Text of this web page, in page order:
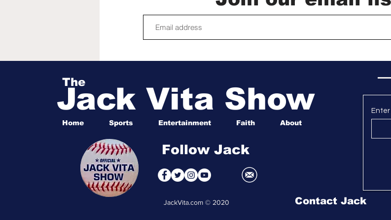
Home Sports Entertainment Faith About
The
Jack Vita Show
Follow Jack
JackVita.com © 2020
Enter
Contact Jack